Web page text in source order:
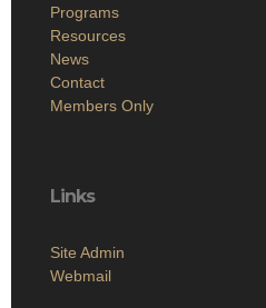
Programs
Resources
News
Contact
Members Only
Links
Site Admin
Webmail